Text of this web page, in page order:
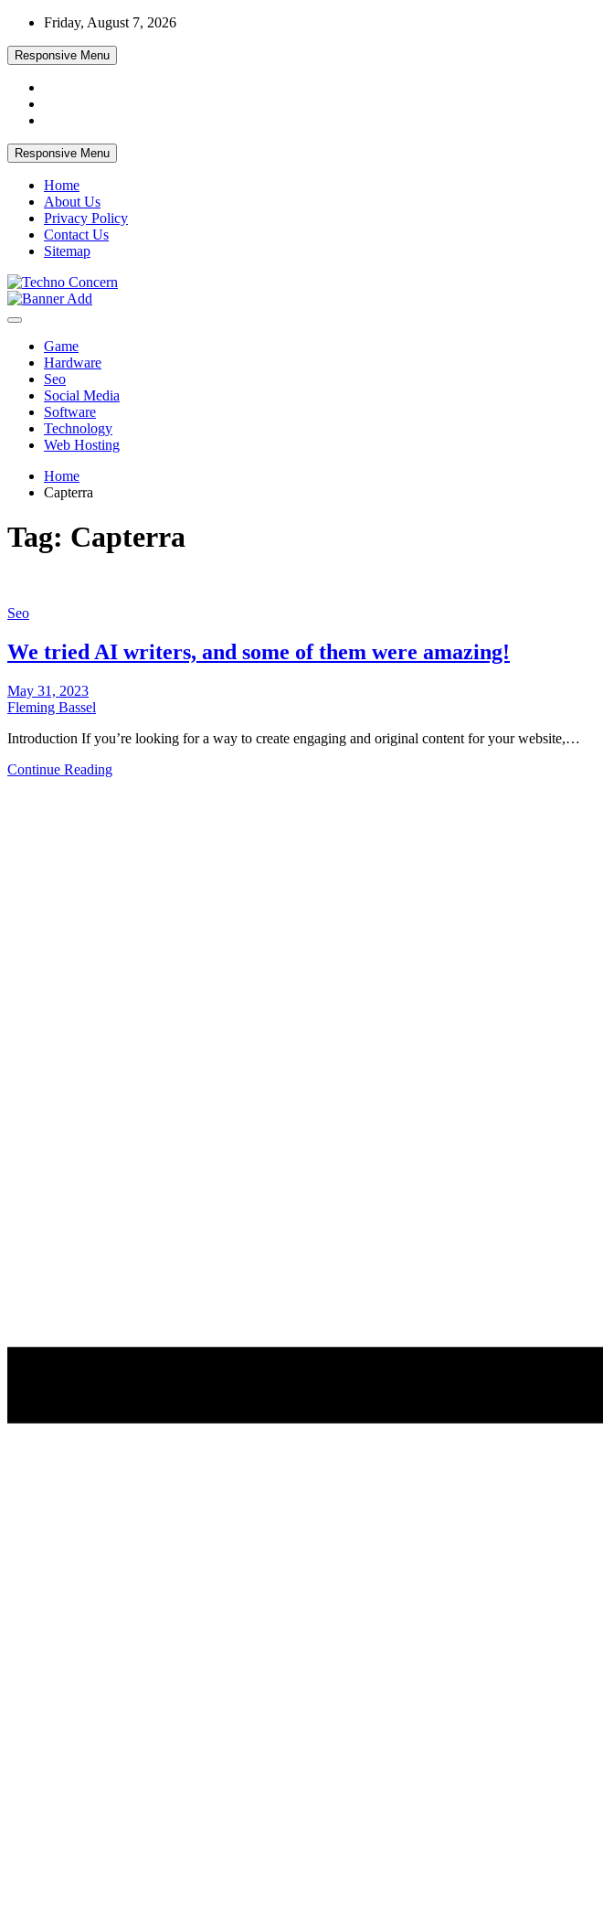
Skip
content
Friday, August 7, 2026
Responsive Menu
Responsive Menu
Home
About Us
Privacy Policy
Contact Us
Sitemap
Techno Concern
Game
Hardware
Seo
Social Media
Software
Technology
Web Hosting
Home
Capterra
Tag: Capterra
Seo
We tried AI writers, and some of them were amazing!
May 31, 2023
Fleming Bassel
Introduction If you’re looking for a way to create engaging and original content for your website,…
Continue Reading